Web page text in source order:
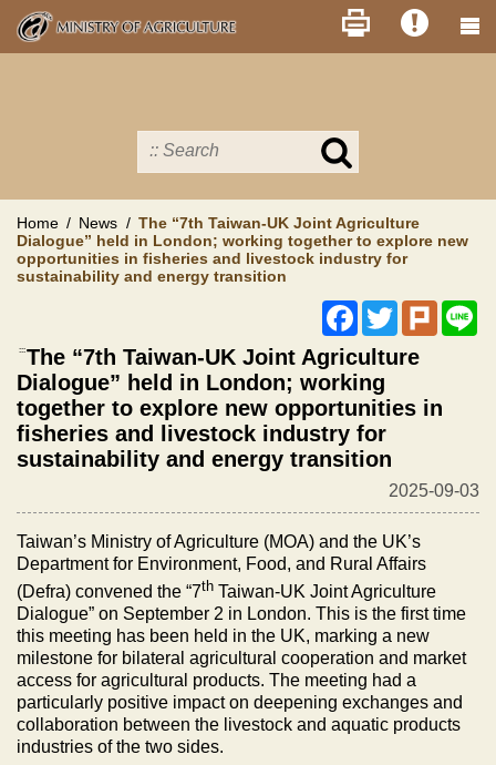
Skip
main
Search
MOA
site
Home News
The “7th Taiwan-UK Joint Agriculture
Dialogue” held in London; working together to explore new
opportunities in fisheries and livestock industry for
sustainability and energy transition
Facebook
TwitterPlurk
:::The “7th Taiwan-UK Joint Agriculture
Dialogue” held in London; working
together to explore new opportunities in
fisheries and livestock industry for
sustainability and energy transition
2025-09-03
Taiwan’s Ministry of Agriculture (MOA) and the UK’s
Department for Environment, Food, and Rural Affairs
(Defra) convened the “7th Taiwan-UK Joint Agriculture
Dialogue” on September 2 in London. This is the first time
this meeting has been held in the UK, marking a new
milestone for bilateral agricultural cooperation and market
access for agricultural products. The meeting had a
particularly positive impact on deepening exchanges and
collaboration between the livestock and aquatic products
industries of the two sides.